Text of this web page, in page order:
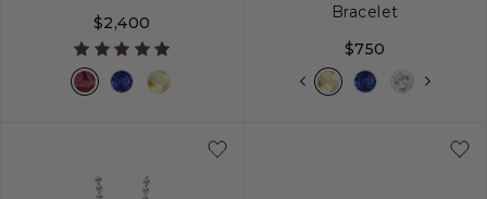
$2,400
Bracelet
$750